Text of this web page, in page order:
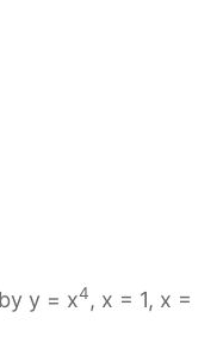
y = x4, x = 1, x =